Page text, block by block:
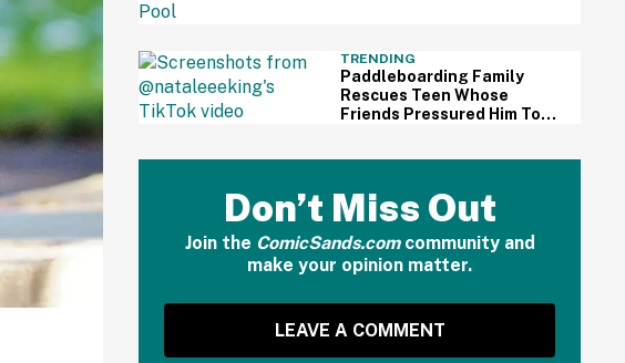
TRENDING
Paddleboarding Family
Rescues Teen Whose
Friends Pressured Him To
Don’t Miss Out
Join the ComicSands.comcommunity and
make your opinion matter.
LEAVE A COMMENT